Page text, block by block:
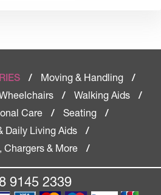
/ Moving & Handling
/
/ Walking Aids
/
Care
/ Seating
/
Daily Living Aids
/
Chargers & More
/
9145 2339